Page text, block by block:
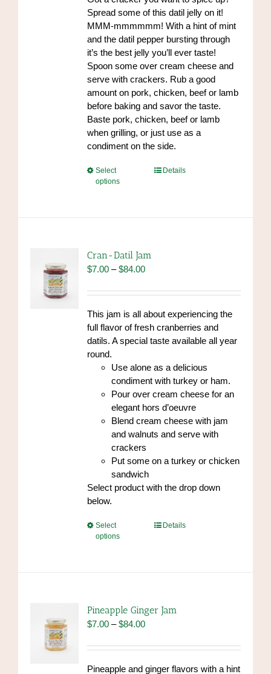
$84.00
Spread some of this datil jelly on it!
MMM-mmmmmm! With a hint of mint
and the datil pepper bursting through
it’s the best jelly you’ll ever taste!
Spoon some over cream cheese and
serve with crackers. Rub a good
amount on pork, chicken, beef or lamb
before baking and savor the taste.
Baste pork, chicken, beef or lamb
when grilling, or just use as a
condiment on the side.
Select
options
This
chosen
the
product
page
Details
Cran-Datil Jam
$7.00 – $84.00Price
$7.00
through
$84.00
This jam is all about experiencing the
full flavor of fresh cranberries and
datils. A special taste available all year
round.
Use alone as a delicious
condiment with turkey or ham.
Pour over cream cheese for an
elegant hors d’oeuvre
Blend cream cheese with jam
and walnuts and serve with
crackers
Put some on a turkey or chicken
sandwich
Select product with the drop down
below.
Select
options
This
options
may
chosen
Details
Pineapple Ginger Jam
$7.00 – $84.00Price
$7.00
through
Pineapple and ginger flavors with a hint